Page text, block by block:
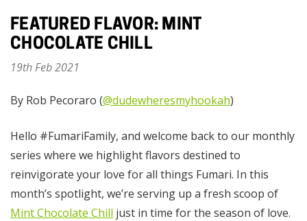
FEATURED FLAVOR: MINT
CHOCOLATE CHILL
19th Feb 2021
By Rob Pecoraro (@dudewheresmyhookah)
Hello #FumariFamily, and welcome back to our monthly
series where we highlight flavors destined to
reinvigorate your love for all things Fumari. In this
month’s spotlight, we’re serving up a fresh scoop of
Mint Chocolate Chill just in time for the season of love.